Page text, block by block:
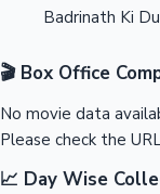
OTT News
Badrinath Ki
🎬 Box Office
No movie data
Please check the
📈 Day Wise